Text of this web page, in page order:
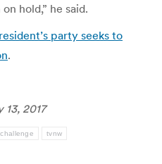
hold,” he said.
party seeks to
.
13, 2017
tvnw